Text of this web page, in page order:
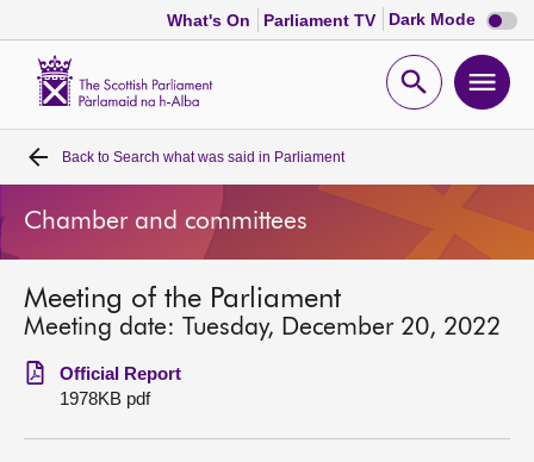
What's On Parliament TV Dark Mode Dark
mode
Open
Home
Bills and laws
MSPs
Chamber and committees
Get involved
Back to Search what was said in Parliament
Chamber and committees
Meeting of the Parliament
Meeting date: Tuesday, December 20, 2022
Official Report
1978KB pdf